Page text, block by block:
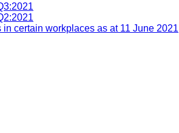
certain workplaces as at 11 June 2021